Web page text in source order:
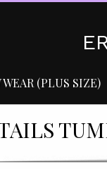
WEAR (PLUS SIZE)